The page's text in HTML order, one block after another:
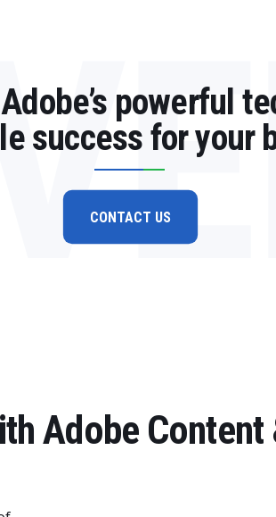
powerful
success for your
CONTACT US
Adobe Content